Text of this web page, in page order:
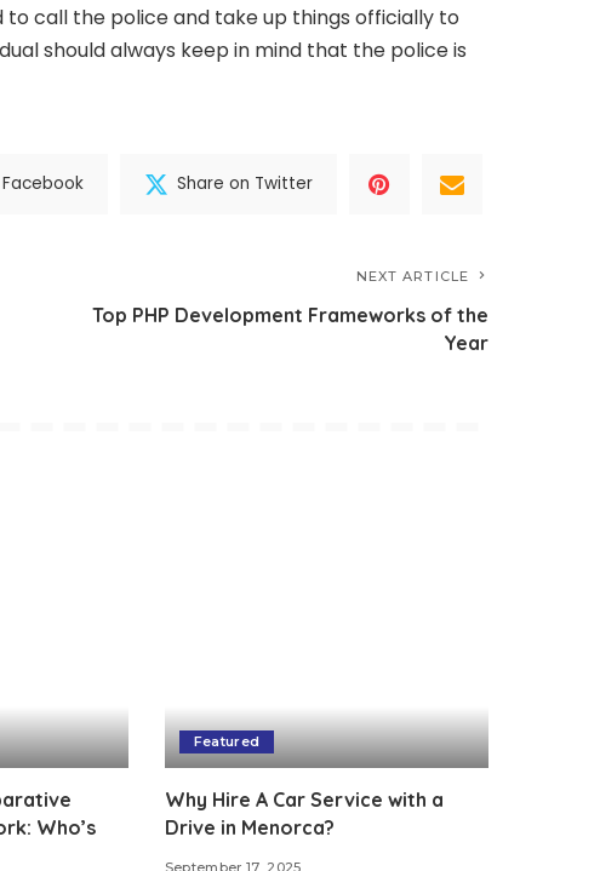
call the police and take up things officially to
should always keep in mind that the police is
Share on Twitter
NEXT ARTICLE
Top PHP Development Frameworks of the
Year
Who’s
Featured
Why Hire A Car Service with a
Drive in Menorca?
September 17, 2025